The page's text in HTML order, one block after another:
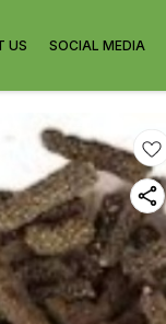
US SOCIAL MEDIA